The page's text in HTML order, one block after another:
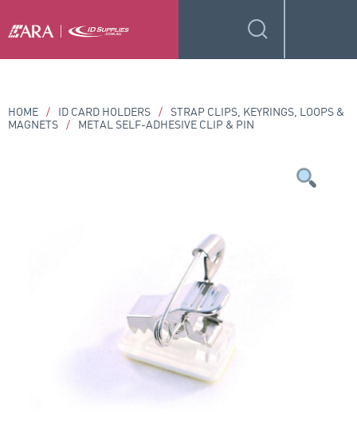
HOME / ID CARD HOLDERS / STRAP CLIPS, KEYRINGS, LOOPS &
MAGNETS / METAL SELF-ADHESIVE CLIP & PIN